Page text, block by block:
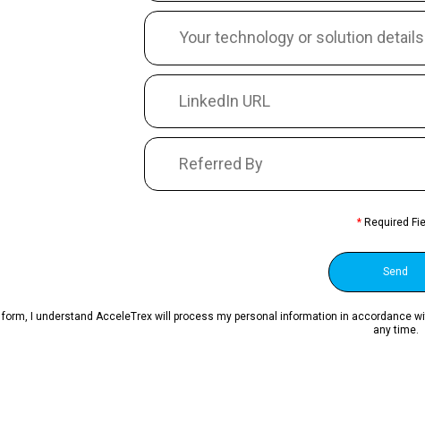
*Required
I understand AcceleTrex will process my personal information in accordance
any time.